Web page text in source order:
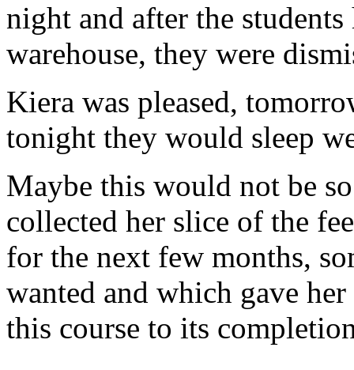
night and after the
warehouse, they were
Kiera was pleased,
tonight they would sleep
Maybe this would not be
collected her slice of the
for the next few months,
wanted and which gave
this course to its